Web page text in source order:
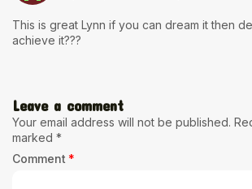
This is great Lynn if you can dream it then
achieve it???
Leave a comment
Your email address will not be published.
marked *
Comment *